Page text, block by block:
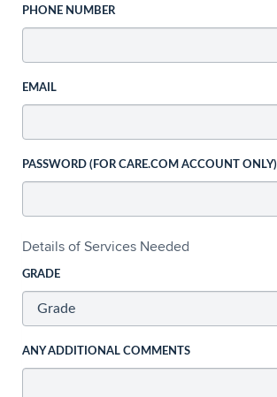
PHONE NUMBER
EMAIL
PASSWORD (FOR CARE.COM ACCOUNT ONLY)
Details of Services Needed
GRADE
ANY ADDITIONAL COMMENTS